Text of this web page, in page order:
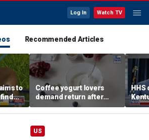
Log In Watch TV
Recommended Articles
to
Coffee yogurt lovers
demand return after
Dannon pulls longtime
favorite flavor
HHS
US